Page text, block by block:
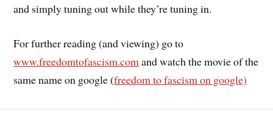
and simply tuning out while they’re tuning in.
For further reading (and viewing) go to
www.freedomtofascism.com and watch the movie of the
same name on google (freedom to fascism on google)